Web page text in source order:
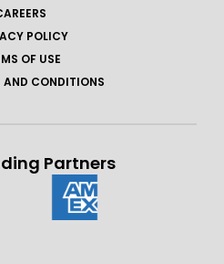
POLICY
OF USE
AND CONDITIONS
Partners